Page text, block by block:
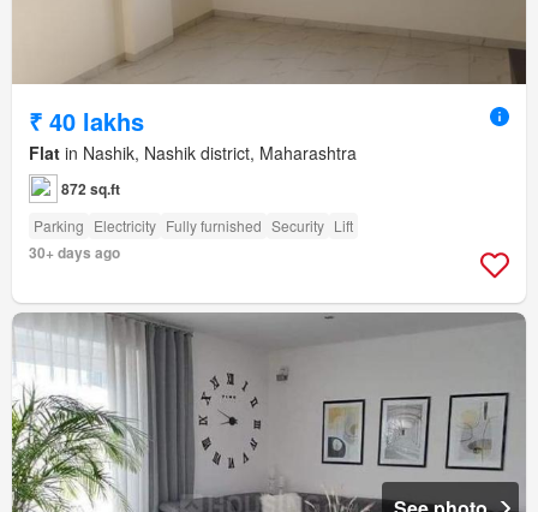
₹ 40 lakhs
Flat in Nashik, Nashik district, Maharashtra
872 sq.ft
Parking Electricity Fully furnished Security Lift
30+ days ago